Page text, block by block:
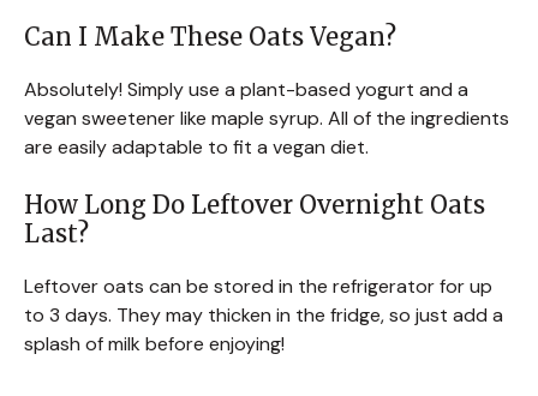
Can I Make These Oats Vegan?
Absolutely! Simply use a plant-based yogurt and a
vegan sweetener like maple syrup. All of the ingredients
are easily adaptable to fit a vegan diet.
How Long Do Leftover Overnight Oats
Last?
Leftover oats can be stored in the refrigerator for up
to 3 days. They may thicken in the fridge, so just add a
splash of milk before enjoying!